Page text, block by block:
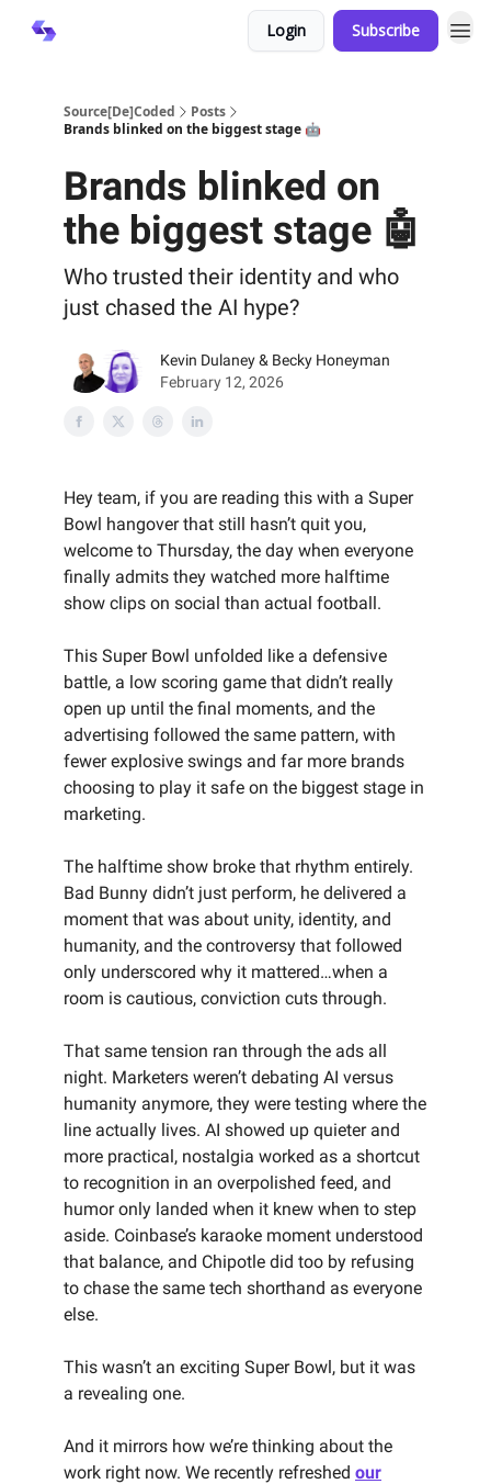
Login Subscribe
Source[De]Coded
Posts
Brands blinked on the biggest stage 🤖
Brands blinked on
the biggest stage 🤖
Who trusted their identity and who
just chased the AI hype?
Kevin Dulaney & Becky Honeyman
February 12, 2026
Hey team, if you are reading this with a Super
Bowl hangover that still hasn’t quit you,
welcome to Thursday, the day when everyone
finally admits they watched more halftime
show clips on social than actual football.
This Super Bowl unfolded like a defensive
battle, a low scoring game that didn’t really
open up until the final moments, and the
advertising followed the same pattern, with
fewer explosive swings and far more brands
choosing to play it safe on the biggest stage in
marketing.
The halftime show broke that rhythm entirely.
Bad Bunny didn’t just perform, he delivered a
moment that was about unity, identity, and
humanity, and the controversy that followed
only underscored why it mattered…when a
room is cautious, conviction cuts through.
That same tension ran through the ads all
night. Marketers weren’t debating AI versus
humanity anymore, they were testing where the
line actually lives. AI showed up quieter and
more practical, nostalgia worked as a shortcut
to recognition in an overpolished feed, and
humor only landed when it knew when to step
aside. Coinbase’s karaoke moment understood
that balance, and Chipotle did too by refusing
to chase the same tech shorthand as everyone
else.
This wasn’t an exciting Super Bowl, but it was
a revealing one.
And it mirrors how we’re thinking about the
work right now. We recently refreshed our